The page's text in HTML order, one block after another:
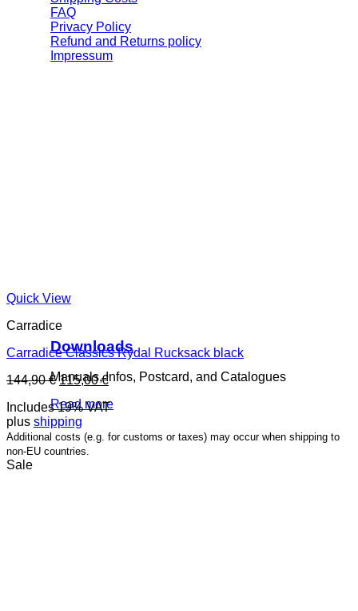
FAQ
Privacy Policy
Refund and Returns policy
Impressum
Downloads
Manuals, Infos, Postcard, and Catalogues
Read more
Quick View
Carradice
Carradice Classics Rydal Rucksack black
144,90€Original
was:
144,90 €.
115,00€Current
is:
Includes 19% VAT
plus shipping
Additional costs (e.g. for customs or taxes) may occur when shipping to
non-EU countries.
Sale